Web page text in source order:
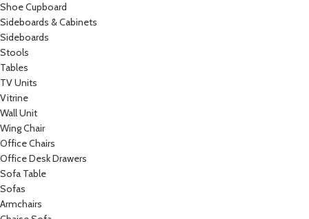
Shoe Cupboard
Sideboards & Cabinets
Sideboards
Stools
Tables
TV Units
Vitrine
Wall Unit
Wing Chair
Office Chairs
Office Desk Drawers
Sofa Table
Sofas
Armchairs